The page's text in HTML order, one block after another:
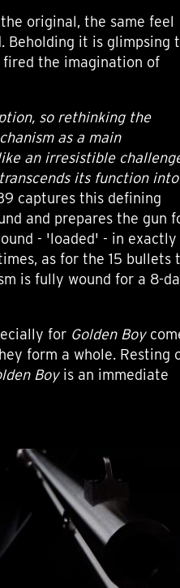
original, the same feel
Beholding it is glimpsing
the imagination of
so rethinking the
as a main
an irresistible
its function
captures this defining
and prepares the gun
- 'loaded' - in exactly
as for the 15 bullets
is fully wound for a 8-
for Golden Boy
form a whole. Resting
Boy is an immediate